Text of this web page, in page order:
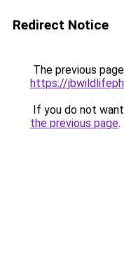
Redirect Notice
The previous
https://
If you do not
the previous page.